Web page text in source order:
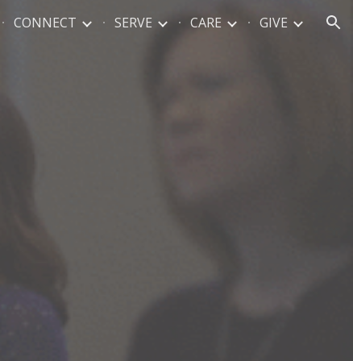
CONNECT SERVE CARE GIVE